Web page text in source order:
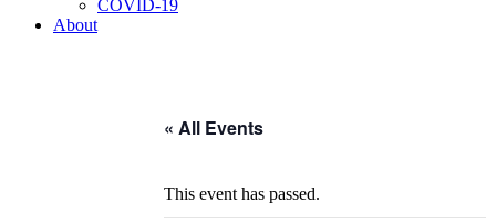
COVID-19
About
« All Events
This event has passed.